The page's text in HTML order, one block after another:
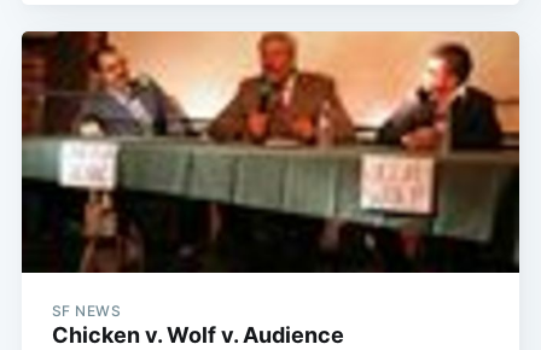
SF NEWS
Chicken v. Wolf v. Audience